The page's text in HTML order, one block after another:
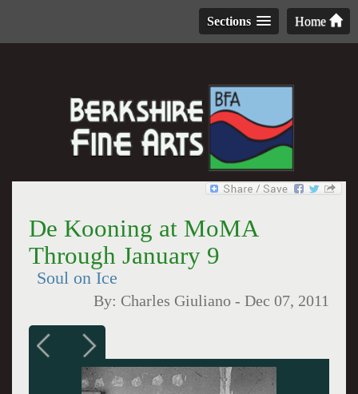
Home
Sections
De Kooning at MoMA
Through January 9
Soul on Ice
By: Charles Giuliano -Dec 07, 2011